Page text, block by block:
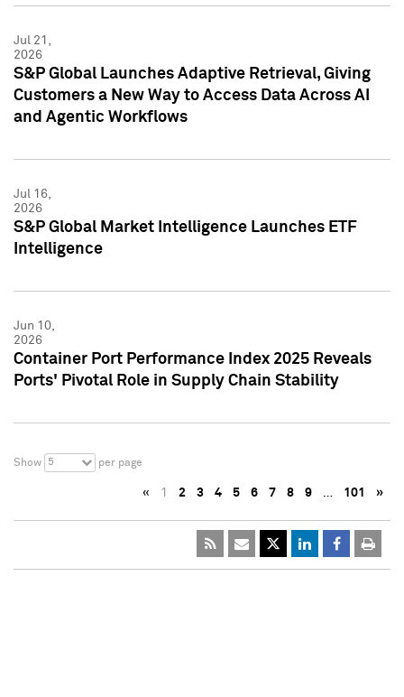
Jul 21,
2026
S&P Global Launches Adaptive Retrieval, Giving
Customers a New Way to Access Data Across AI
and Agentic Workflows
Jul 16,
2026
S&P Global Market Intelligence Launches ETF
Intelligence
Jun 10,
2026
Container Port Performance Index 2025 Reveals
Ports' Pivotal Role in Supply Chain Stability
Show 5 per page
« 1 2 3 4 5 6 7 8 9 … 101 »